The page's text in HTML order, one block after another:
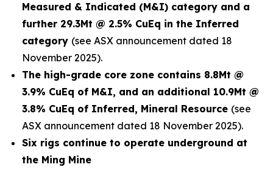
Measured & Indicated (M&I) category and a
further 29.3Mt @ 2.5% CuEq in the Inferred
category (see ASX announcement dated 18
November 2025).
The high-grade core zone contains 8.8Mt @
3.9% CuEq of M&I, and an additional 10.9Mt @
3.8% CuEq of Inferred, Mineral Resource (see
ASX announcement dated 18 November 2025).
Six rigs continue to operate underground at
the Ming Mine